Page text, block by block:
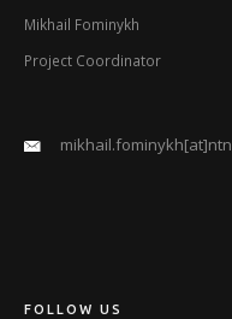
Mikhail Fominykh
Project Coordinator
FOLLOW US